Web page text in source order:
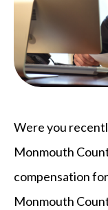
Were you
Monmouth
compensation
Monmouth